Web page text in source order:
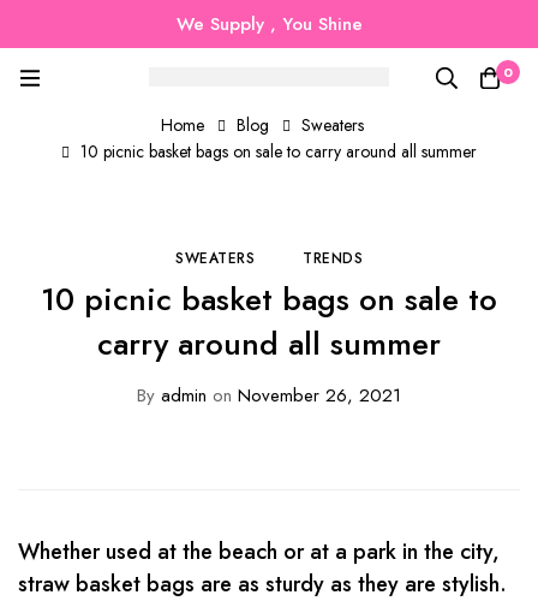
We Supply , You Shine
0
Home Blog
Sweaters
10 picnic basket bags on sale to carry around all summer
SWEATERS TRENDS
10 picnic basket bags on sale to
carry around all summer
By admin on November 26, 2021
Whether used at the beach or at a park in the city,
straw basket bags are as sturdy as they are stylish.